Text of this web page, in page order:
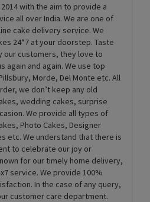
with the aim to provide a
all over India. We are one of
cake delivery service. We
24*7 at your doorstep. Taste
our customers, they love to
again and again. We use top
Morde, Del Monte etc. All
we don’t keep any old
wedding cakes, surprise
We provide all types of
Photo Cakes, Designer
etc. We understand that there is
to celebrate our joy or
for our timely home delivery,
service. We provide 100%
In the case of any query,
customer care department.